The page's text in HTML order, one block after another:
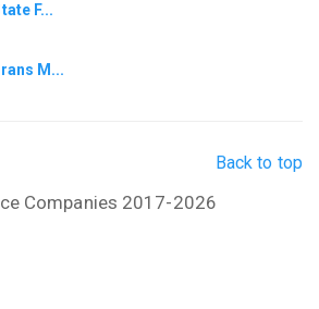
F...
M...
Back to top
Companies 2017-2026